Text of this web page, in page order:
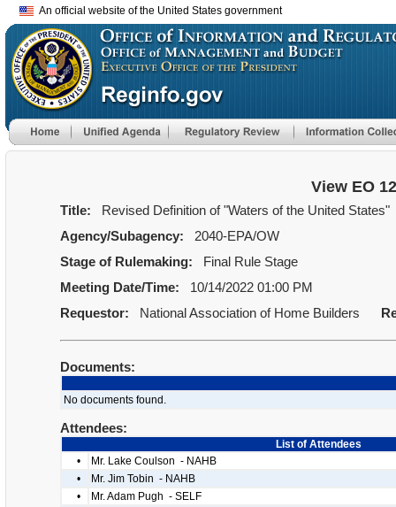
An official website of the United States government
View EO
Title:
Revised Definition of "Waters of the United States"
Agency/Subagency:
2040-EPA/OW
Stage of Rulemaking:
Final Rule Stage
Meeting Date/Time:
10/14/2022 01:00 PM
Requestor:
National Association of Home Builders
Documents:
No documents found.
Attendees:
List of Attendees
•
Mr. Lake Coulson - NAHB
•
Mr. Jim Tobin - NAHB
•
Mr. Adam Pugh - SELF